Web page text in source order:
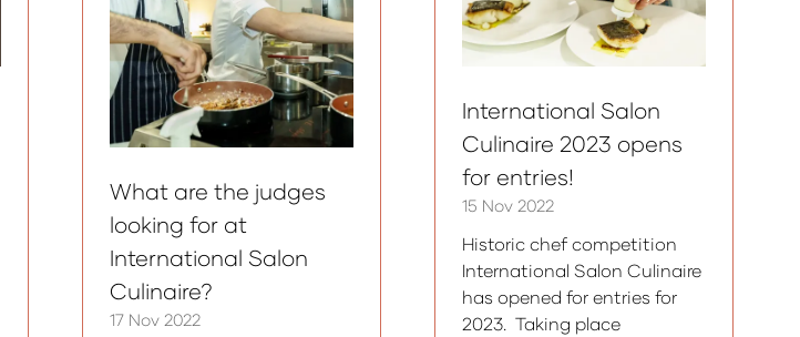
What are the judges
looking for at
International Salon
Culinaire?
17 Nov 2022
International Salon
Culinaire 2023 opens
for entries!
15 Nov 2022
Historic chef competition
International Salon Culinaire
has opened for entries for
2023. Taking place